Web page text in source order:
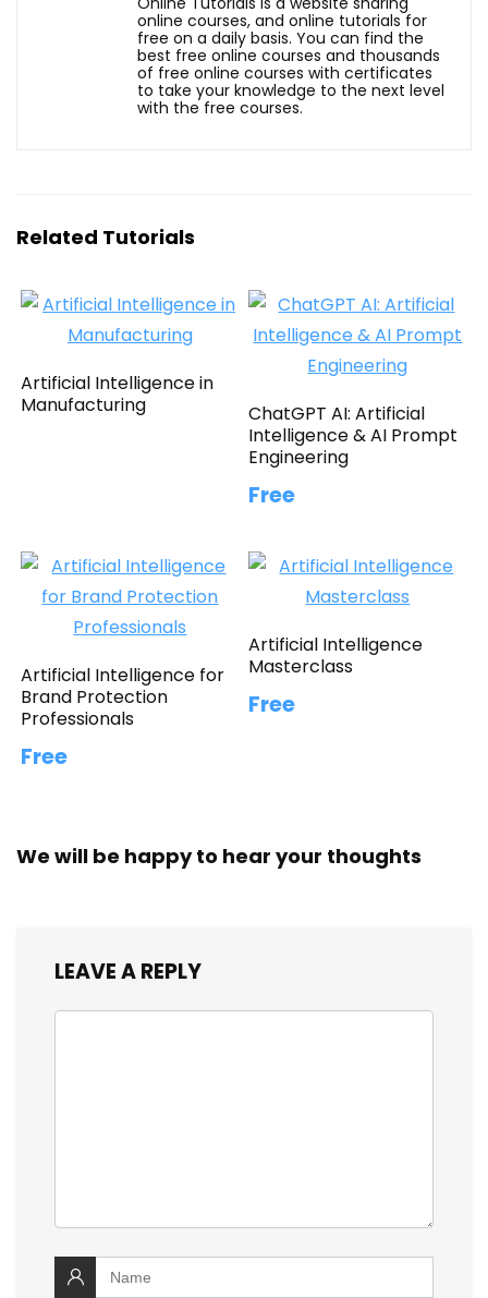
online courses, and online tutorials for
free on a daily basis. You can find the
best free online courses and thousands
of free online courses with certificates
to take your knowledge to the next level
with the free courses.
Related Tutorials
Artificial Intelligence in
Manufacturing
ChatGPT AI: Artificial
Intelligence & AI Prompt
Engineering
Free
Artificial Intelligence for
Brand Protection
Professionals
Free
Artificial Intelligence
Masterclass
Free
We will be happy to hear your thoughts
LEAVE A REPLY